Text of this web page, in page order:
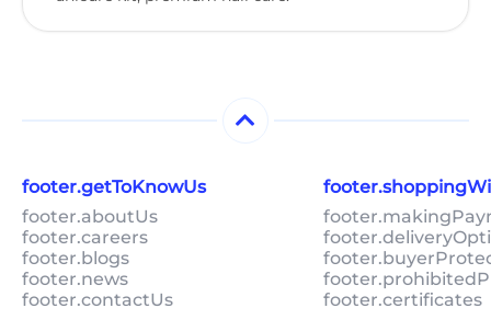
footer.getToKnowUs
footer.aboutUs
footer.careers
footer.blogs
footer.news
footer.contactUs
footer.certificates